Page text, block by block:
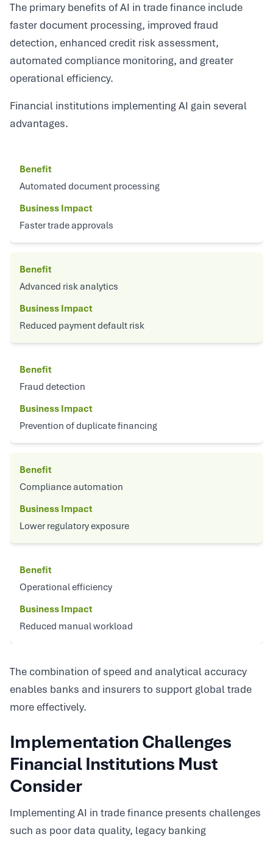
The primary benefits of AI in trade finance include
faster document processing, improved fraud
detection, enhanced credit risk assessment,
automated compliance monitoring, and greater
operational efficiency.
Financial institutions implementing AI gain several
advantages.
Benefit
Automated document processing
Business Impact
Faster trade approvals
Benefit
Advanced risk analytics
Business Impact
Reduced payment default risk
Benefit
Fraud detection
Business Impact
Prevention of duplicate financing
Benefit
Compliance automation
Business Impact
Lower regulatory exposure
Benefit
Operational efficiency
Business Impact
Reduced manual workload
The combination of speed and analytical accuracy
enables banks and insurers to support global trade
more effectively.
Implementation Challenges
Financial Institutions Must
Consider
Implementing AI in trade finance presents challenges
such as poor data quality, legacy banking